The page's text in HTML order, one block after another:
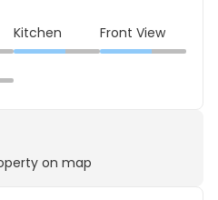
Kitchen
Front View
on map